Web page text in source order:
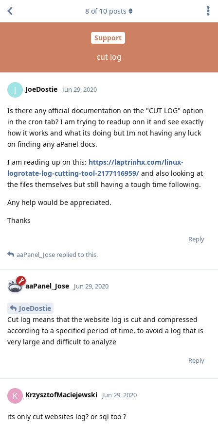
Support
cut log
8 of 10 posts
J JoeDostie Jun 29, 2020
Is there any official documentation on the "CUT LOG" option
in the cron tab? I am trying to readup onn it and see exactly
how it works and what its doing but Im not having any luck
on finding any aPanel docs.
I am reading up on this: https://laptrinhx.com/linux-
logrotate-log-cutting-tool-2177116959/ and also looking at
the files themselves but still having a tough time following.
Any help would be appreciated.
Thanks
Reply
aaPanel_Jose replied to this.
aaPanel_Jose Jun 29, 2020
JoeDostie
Cut log means that the website log is cut and compressed
according to a specified period of time, to avoid a log that is
very large and difficult to analyze
Reply
K KrzysztofMaciejewski Jun 29, 2020
its only cut websites log? or sql too ?